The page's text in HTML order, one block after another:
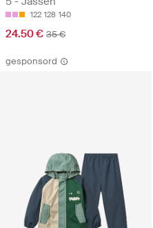
122 128 140
24.50 € 35 €
gesponsord